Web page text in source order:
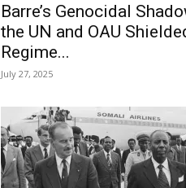
Barre’s Genocidal
the UN and OAU
Regime...
July 27, 2025